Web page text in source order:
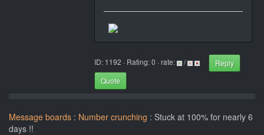
ID: 1192 · Rating: 0 · rate: /
Reply
Quote
Message boards : Number crunching : Stuck at 100% for nearly 6
days !!